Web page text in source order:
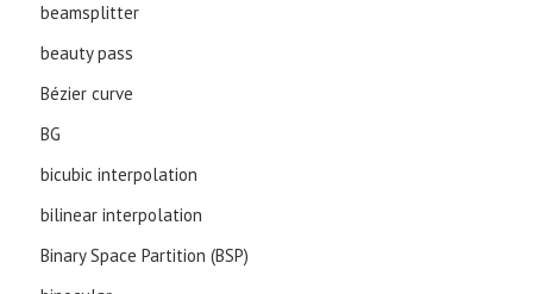
beamsplitter
beauty pass
Bézier curve
BG
bicubic interpolation
bilinear interpolation
Binary Space Partition (BSP)